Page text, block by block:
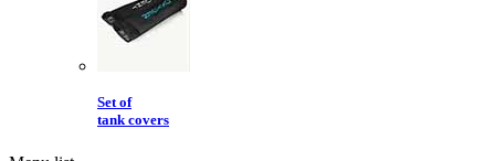
Set of
tank covers